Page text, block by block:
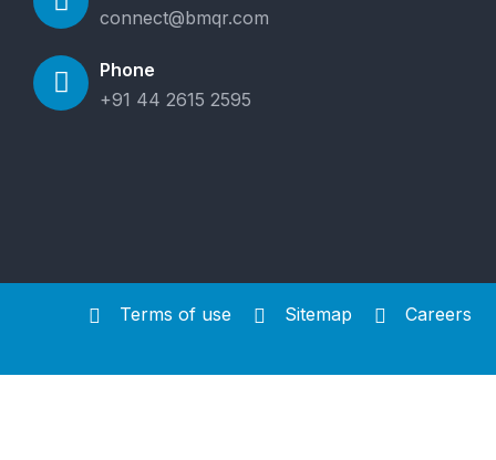
connect@bmqr.com
Phone
+91 44 2615 2595
Terms of use Sitemap Careers